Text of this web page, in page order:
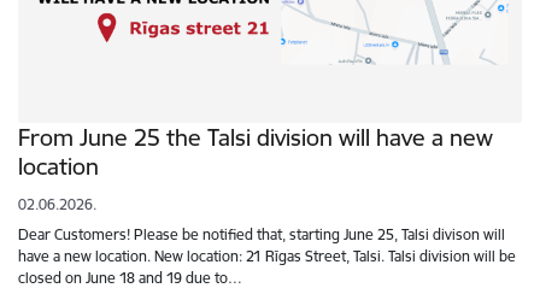
From June 25 the Talsi division will have a new
location
02.06.2026.
Dear Customers! Please be notified that, starting June 25, Talsi divison will
have a new location. New location: 21 Rīgas Street, Talsi. Talsi division will be
closed on June 18 and 19 due to…